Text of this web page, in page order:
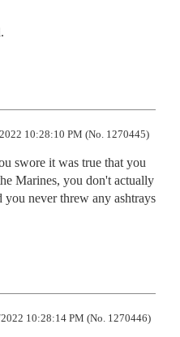
10:28:10 PM (No. 1270445)
swore it was true that you
Marines, you don't actually
you never threw any ashtrays
10:28:14 PM (No. 1270446)